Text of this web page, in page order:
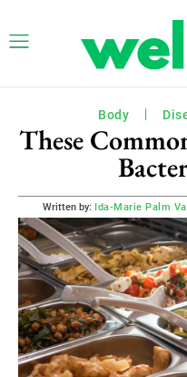
Body
These
Written by: Ida-Marie Palm